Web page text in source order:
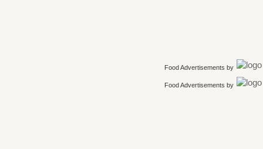
Food Advertisements by
Food Advertisements by